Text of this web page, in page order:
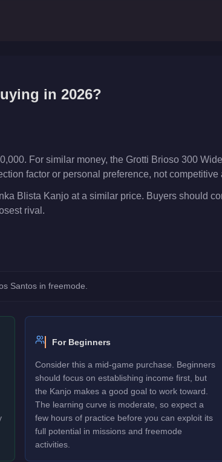
in 2026?
For similar money, the Grotti Brioso 300
factor or personal preference, not competitive
Blista Kanjo at a similar price. Buyers should
rival.
Santos in freemode.
For Beginners
Consider this a mid-game purchase. Beginners
should focus on establishing income first, but
the Kanjo makes a good goal to work toward.
The learning curve is moderate, so expect a
few hours of practice before you can exploit its
full potential in missions and freemode
activities.